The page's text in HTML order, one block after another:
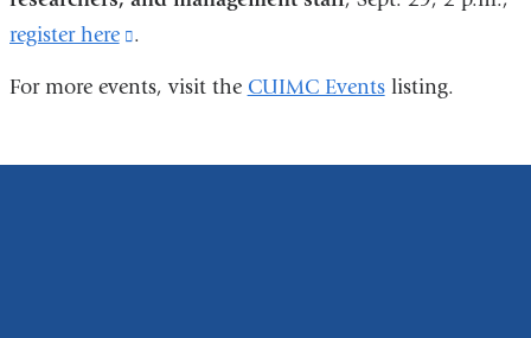
register here
(link
.
For more events, visit the CUIMC Eventslisting.